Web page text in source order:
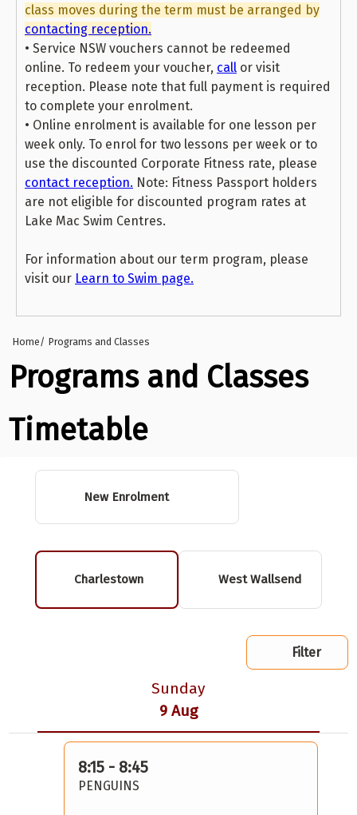
class moves during the term must be arranged by
contacting reception.
• Service NSW vouchers cannot be redeemed
online. To redeem your voucher, call or visit
reception. Please note that full payment is required
to complete your enrolment.
• Online enrolment is available for one lesson per
week only. To enrol for two lessons per week or to
use the discounted Corporate Fitness rate, please
contact reception. Note: Fitness Passport holders
are not eligible for discounted program rates at
Lake Mac Swim Centres.
For information about our term program, please
visit our Learn to Swim page.
Home Programs and Classes
Programs and Classes
Timetable
New Enrolment
Charlestown West Wallsend
Filter
Sunday
9 Aug
PENGUINS
8:15 - 8:45